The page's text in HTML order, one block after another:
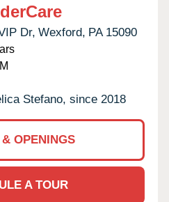
Dr, Wexford, PA 15090
Stefano, since 2018
OPENINGS
A TOUR